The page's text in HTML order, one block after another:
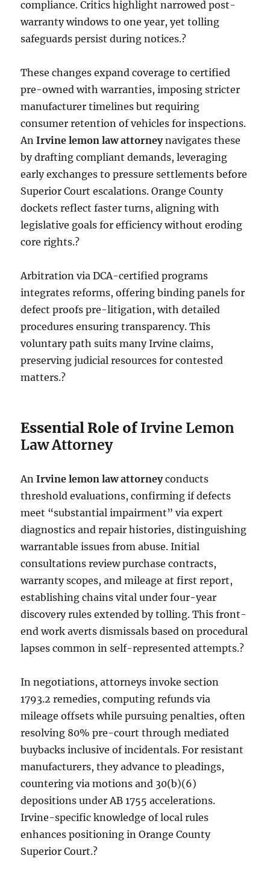
compliance. Critics highlight narrowed post-
warranty windows to one year, yet tolling
safeguards persist during notices.?
These changes expand coverage to certified
pre-owned with warranties, imposing stricter
manufacturer timelines but requiring
consumer retention of vehicles for inspections.
AnIrvine lemon law attorneynavigates these
by drafting compliant demands, leveraging
early exchanges to pressure settlements before
Superior Court escalations. Orange County
dockets reflect faster turns, aligning with
legislative goals for efficiency without eroding
core rights.?
Arbitration via DCA-certified programs
integrates reforms, offering binding panels for
defect proofs pre-litigation, with detailed
procedures ensuring transparency. This
voluntary path suits many Irvine claims,
preserving judicial resources for contested
matters.?
Essential Role of Irvine Lemon
Law Attorney
AnIrvine lemon law attorneyconducts
threshold evaluations, confirming if defects
meet “substantial impairment” via expert
diagnostics and repair histories, distinguishing
warrantable issues from abuse. Initial
consultations review purchase contracts,
warranty scopes, and mileage at first report,
establishing chains vital under four-year
discovery rules extended by tolling. This front-
end work averts dismissals based on procedural
lapses common in self-represented attempts.?
In negotiations, attorneys invoke section
1793.2 remedies, computing refunds via
mileage offsets while pursuing penalties, often
resolving 80% pre-court through mediated
buybacks inclusive of incidentals. For resistant
manufacturers, they advance to pleadings,
countering via motions and 30(b)(6)
depositions under AB 1755 accelerations.
Irvine-specific knowledge of local rules
enhances positioning in Orange County
Superior Court.?